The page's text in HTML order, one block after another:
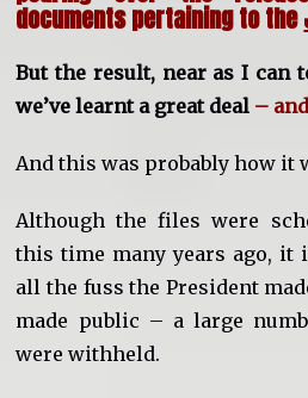
documents pertaining to the
But the result, near as I can
we’ve learnt a great deal –
And this was probably how it
Although the files were
this time many years ago, it
all the fuss the President
made public – a large
were withheld.